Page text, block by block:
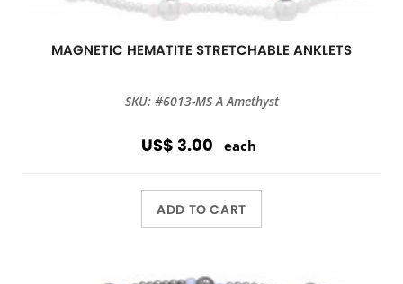
MAGNETIC HEMATITE STRETCHABLE ANKLETS
SKU: #6013-MS A Amethyst
US$ 3.00 each
ADD TO CART